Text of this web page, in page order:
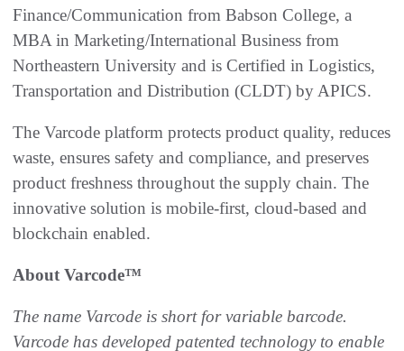
Finance/Communication from Babson College, a
MBA in Marketing/International Business from
Northeastern University and is Certified in Logistics,
Transportation and Distribution (CLDT) by APICS.
The Varcode platform protects product quality, reduces
waste, ensures safety and compliance, and preserves
product freshness throughout the supply chain. The
innovative solution is mobile-first, cloud-based and
blockchain enabled.
About Varcode™
The name Varcode is short for variable barcode.
Varcode has developed patented technology to enable